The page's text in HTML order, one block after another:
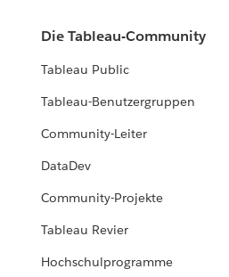
Die Tableau-Community
Tableau Public
Tableau-Benutzergruppen
Community-Leiter
DataDev
Community-Projekte
Tableau Revier
Hochschulprogramme